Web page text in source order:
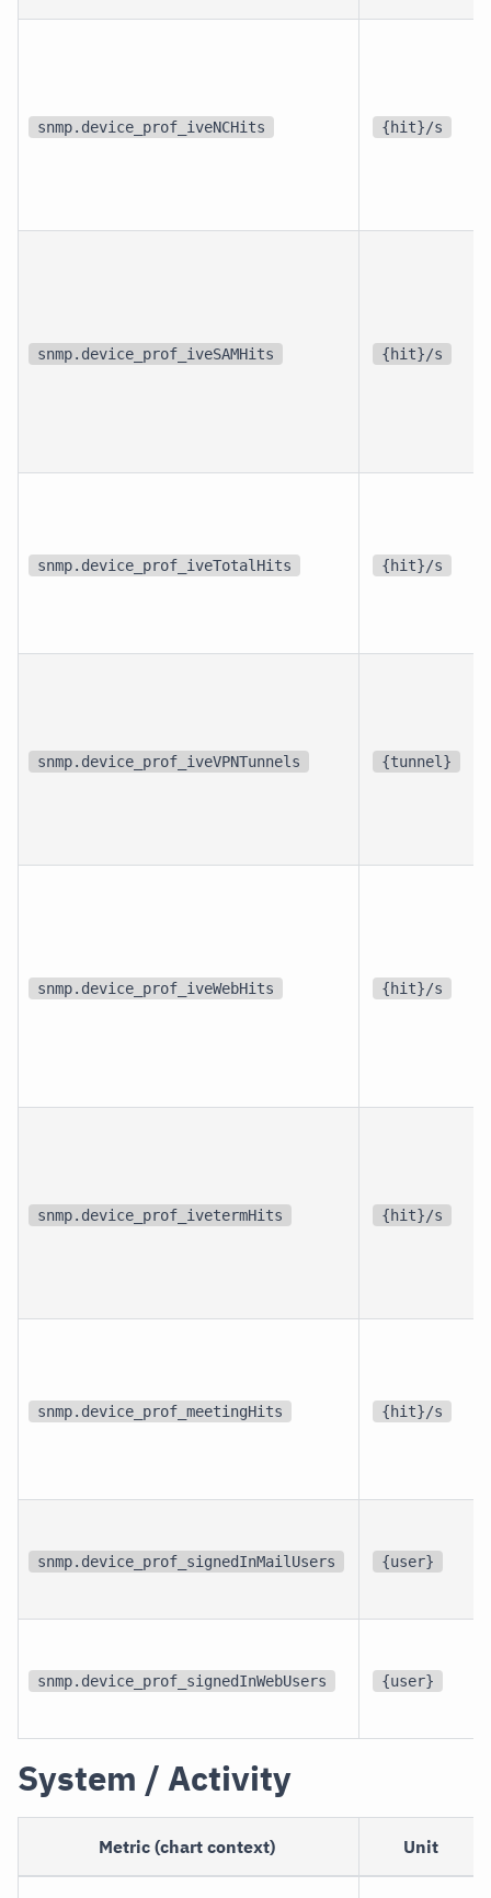
snmp.device_prof_iveNCHits {hit}/s
snmp.device_prof_iveSAMHits {hit}/s
snmp.device_prof_iveTotalHits {hit}/s
snmp.device_prof_iveVPNTunnels {tunnel}
snmp.device_prof_iveWebHits {hit}/s
snmp.device_prof_ivetermHits {hit}/s
snmp.device_prof_meetingHits {hit}/s
snmp.device_prof_signedInMailUsers {user}
snmp.device_prof_signedInWebUsers {user}
System / Activity
Metric (chart context) Unit